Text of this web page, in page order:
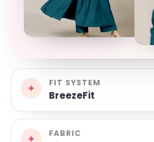
✦ FIT SYSTEM
BreezeFit
✦ FABRIC